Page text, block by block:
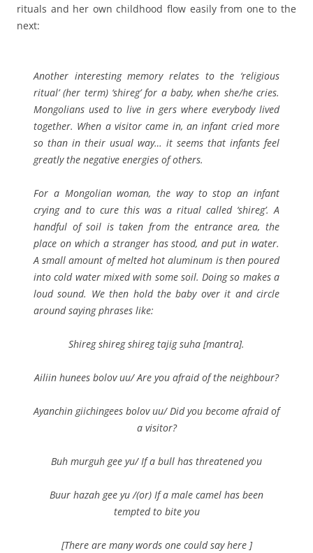
rituals and her own childhood flow easily from one to the
next:
Another interesting memory relates to the ‘religious
ritual’(her term)‘shireg’ for a baby, when she/he cries.
Mongolians used to live in gers where everybody lived
together. When a visitor came in, an infant cried more
so than in their usual way… it seems that infants feel
greatly the negative energies of others.
For a Mongolian woman, the way to stop an infant
crying and to cure this was a ritual called ‘shireg’. A
handful of soil is taken from the entrance area, the
place on which a stranger has stood, and put in water.
A small amount of melted hot aluminum is then poured
into cold water mixed with some soil. Doing so makes a
loud sound. We then hold the baby over it and circle
around saying phrases like:
Shireg shireg shireg tajig suha [mantra].
Ailiin hunees bolov uu/ Are you afraid of the neighbour?
Ayanchin giichingees bolov uu/ Did you become afraid of
a visitor?
Buh murguh gee yu/ If a bull has threatened you
Buur hazah gee yu /(or) If a male camel has been
tempted to bite you
[There are many words one could say here ]